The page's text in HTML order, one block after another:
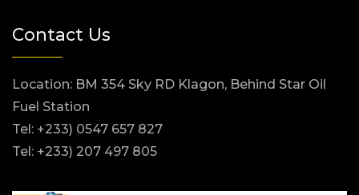
Contact Us
Location: BM 354 Sky RD Klagon, Behind Star Oil
Fuel Station
Tel: +233) 0547 657 827
Tel: +233) 207 497 805